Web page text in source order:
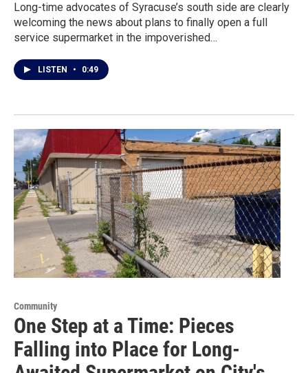
Long-time advocates of Syracuse’s south side are clearly
welcoming the news about plans to finally open a full
service supermarket in the impoverished…
LISTEN • 0:49
Community
One Step at a Time: Pieces
Falling into Place for Long-